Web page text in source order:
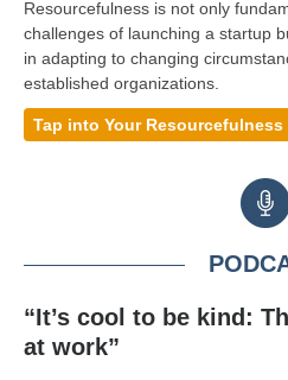
Resourcefulness is not only
challenges of launching a startup
in adapting to changing
established organizations.
Tap into Your Resourcefulness
“It’s cool to be kind:
at work”